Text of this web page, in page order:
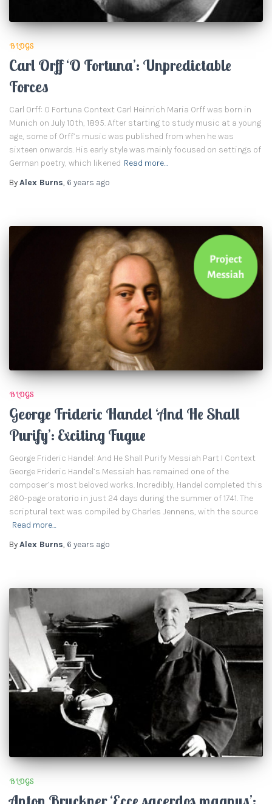
BLOGS
Carl Orff ‘O Fortuna’: Unpredictable
Forces
Carl Orff: O Fortuna Context Carl Heinrich Maria Orff was born in
Munich on July 10th, 1895. After starting to study music at a young
age, some of Orff’s music was published from when he was
sixteen onwards. His early style was mainly focused on settings of
German poetry, which likened Read more…
ByAlex Burns, 6 years ago
BLOGS
George Frideric Handel ‘And He Shall
Purify’: Exciting Fugue
George Frideric Handel: And He Shall Purify Messiah Part I Context
George Frideric Handel’s Messiah has remained one of the
composer’s most beloved works. Incredibly, Handel completed this
260-page oratorio in just 24 days during the summer of 1741. The
scriptural text was compiled by Charles Jennens, with the source
Read more…
ByAlex Burns, 6 years ago
BLOGS